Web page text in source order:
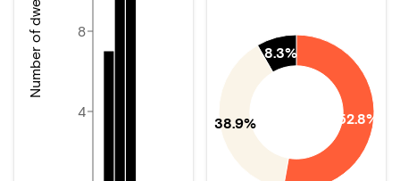
4
8
Number of dwellings
52.8%
38.9%
8.3%